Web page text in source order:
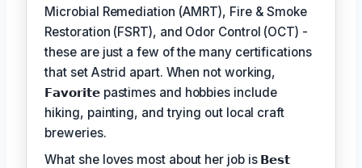
Microbial Remediation (AMRT), Fire & Smoke
Restoration (FSRT), and Odor Control (OCT) -
these are just a few of the many certifications
that set Astrid apart. When not working,
𝗙𝗮𝘃𝗼𝗿𝗶𝘁𝗲 pastimes and hobbies include
hiking, painting, and trying out local craft
breweries.
What she loves most about her job is 𝗕𝗲𝘀𝘁